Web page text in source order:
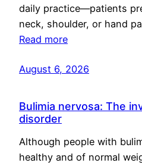
daily practice—patients
neck, shoulder, or hand
Read more
August 6, 2026
Bulimia nervosa: The
disorder
Although people with
healthy and of normal